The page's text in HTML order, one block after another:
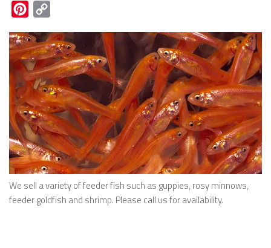
Pinterest
We sell a variety of feeder fish such as guppies, rosy minnows,
feeder goldfish and shrimp. Please call us for availability.